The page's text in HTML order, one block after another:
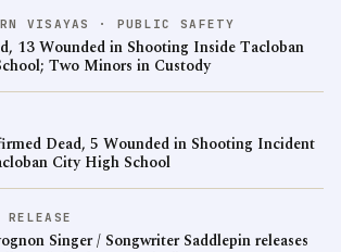
VISAYAS · PUBLIC SAFETY
13 Wounded in Shooting Inside Tacloban
Two Minors in Custody
Dead, 5 Wounded in Shooting Incident
City High School
RELEASE
Singer / Songwriter Saddlepin releases